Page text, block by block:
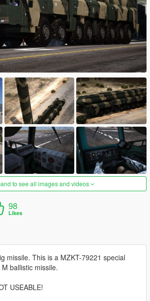
to see all images and videos
98
Likes
missile. This is a MZKT-79221 special
ballistic missile.
USEABLE!